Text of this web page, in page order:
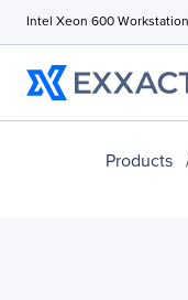
Intel Xeon 600
Products